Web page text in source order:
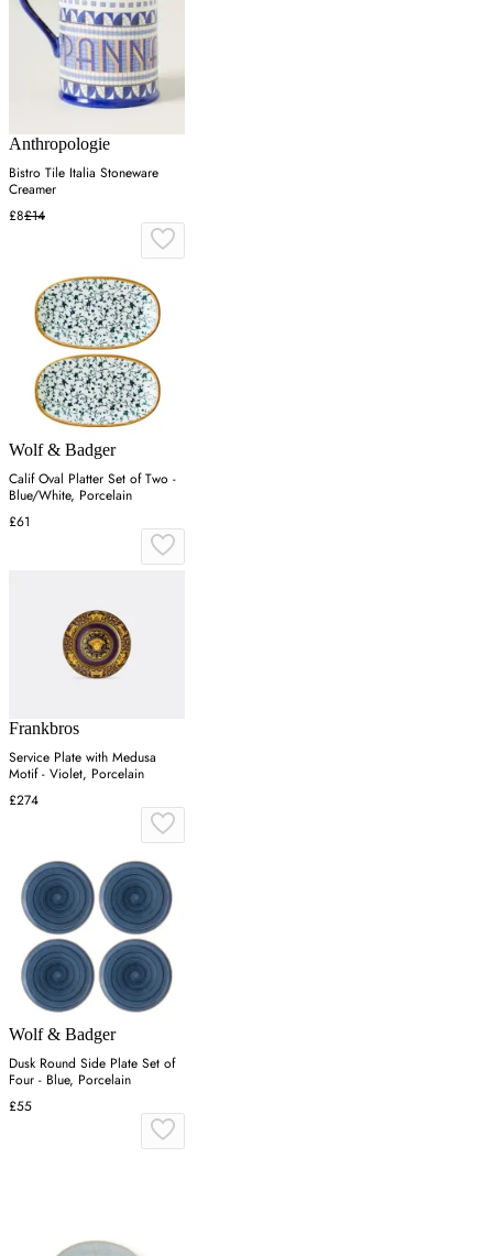
Anthropologie
Bistro Tile Italia Stoneware
Creamer
£8£14
Wolf & Badger
Calif Oval Platter Set of Two -
Blue/White, Porcelain
£61
Frankbros
Service Plate with Medusa
Motif - Violet, Porcelain
£274
Wolf & Badger
Dusk Round Side Plate Set of
Four - Blue, Porcelain
£55